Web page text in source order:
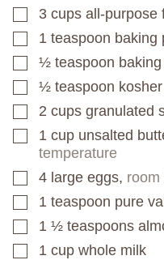
▢
3 cups all-purpose
▢
1 teaspoon baking
▢
½ teaspoon
▢
½ teaspoon
▢
2 cups granulated
▢
1 cup unsalted
temperature
▢
4 large eggs, room
▢
1 teaspoon pure
▢
1 ½ teaspoons
▢
1 cup whole milk